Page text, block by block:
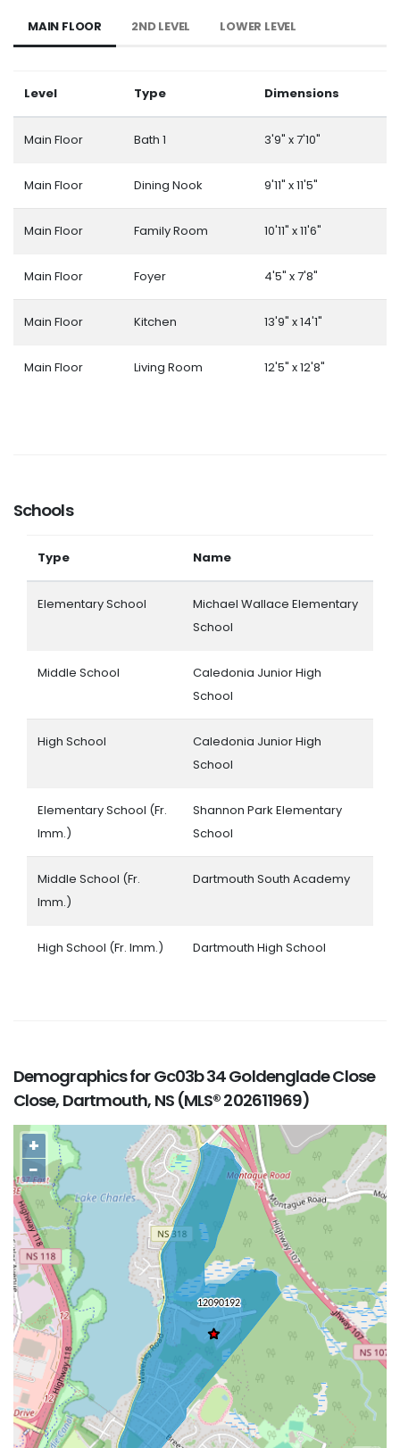
MAIN FLOOR 2ND LEVEL LOWER LEVEL
Level Type Dimensions
Main Floor Bath 1 3'9" x 7'10"
Main Floor Dining Nook 9'11" x 11'5"
Main Floor Family Room 10'11" x 11'6"
Main Floor Foyer 4'5" x 7'8"
Main Floor Kitchen 13'9" x 14'1"
Main Floor Living Room 12'5" x 12'8"
Schools
Type Name
Elementary School
Michael Wallace Elementary
School
Middle School
Caledonia Junior High
School
High School
Caledonia Junior High
School
Elementary School (Fr.
Imm.)
Shannon Park Elementary
School
Middle School (Fr.
Imm.)
Dartmouth South Academy
High School (Fr. Imm.) Dartmouth High School
Demographics for Gc03b 34 Goldenglade Close
Close, Dartmouth, NS (MLS® 202611969)
+
−